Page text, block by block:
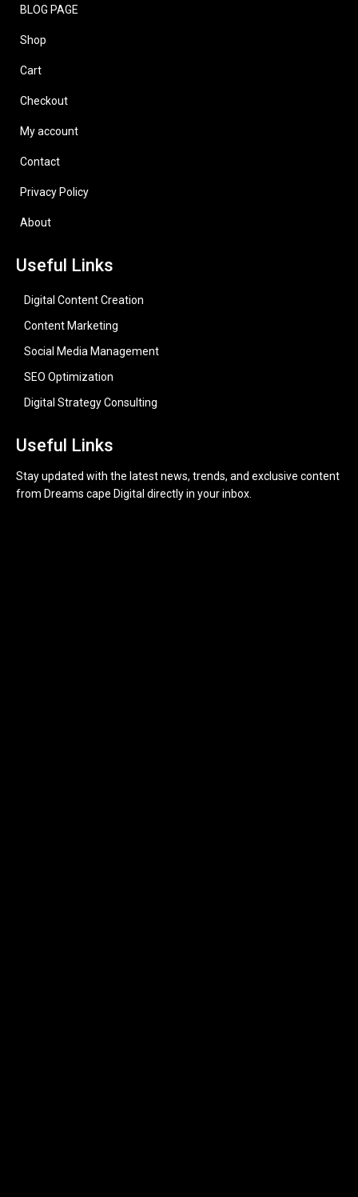
BLOG PAGE
Shop
Cart
Checkout
My account
Contact
Privacy Policy
About
Useful Links
Digital Content Creation
Content Marketing
Social Media Management
SEO Optimization
Digital Strategy Consulting
Useful Links
Stay updated with the latest news, trends, and exclusive content
from Dreams cape Digital directly in your inbox.